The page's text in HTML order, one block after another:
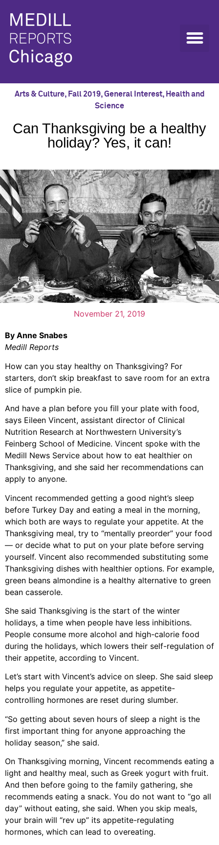
Arts & Culture, Fall 2019,General Interest, Health and
Science
Can Thanksgiving be a healthy
holiday? Yes, it can!
November 21, 2019
By Anne Snabes
Medill Reports
How can you stay healthy on Thanksgiving? For
starters, don’t skip breakfast to save room for an extra
slice of pumpkin pie.
And have a plan before you fill your plate with food,
says Eileen Vincent, assistant director of Clinical
Nutrition Research at Northwestern University’s
Feinberg School of Medicine. Vincent spoke with the
Medill News Service about how to eat healthier on
Thanksgiving, and she said her recommendations can
apply to anyone.
Vincent recommended getting a good night’s sleep
before Turkey Day and eating a meal in the morning,
which both are ways to regulate your appetite. At the
Thanksgiving meal, try to “mentally preorder” your food
— or decide what to put on your plate before serving
yourself. Vincent also recommended substituting some
Thanksgiving dishes with healthier options. For example,
green beans almondine is a healthy alternative to green
bean casserole.
She said Thanksgiving is the start of the winter
holidays, a time when people have less inhibitions.
People consume more alcohol and high-calorie food
during the holidays, which lowers their self-regulation of
their appetite, according to Vincent.
Let’s start with Vincent’s advice on sleep. She said sleep
helps you regulate your appetite, as appetite-
controlling hormones are reset during slumber.
“So getting about seven hours of sleep a night is the
first important thing for anyone approaching the
holiday season,” she said.
On Thanksgiving morning, Vincent recommends eating a
light and healthy meal, such as Greek yogurt with fruit.
And then before going to the family gathering, she
recommends eating a snack. You do not want to “go all
day” without eating, she said. When you skip meals,
your brain will “rev up” its appetite-regulating
hormones, which can lead to overeating.